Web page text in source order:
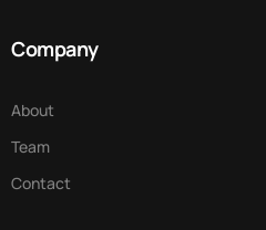
Company
About
Team
Contact